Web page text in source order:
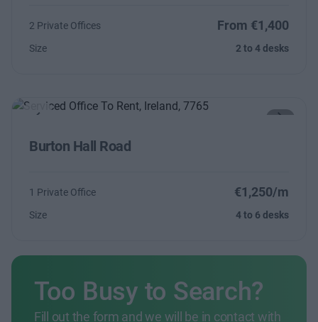
2 Private Offices From €1,400
Size 2 to 4 desks
Burton Hall Road
1 Private Office €1,250/m
Size 4 to 6 desks
Too Busy to Search?
Fill out the form and we will be in contact with